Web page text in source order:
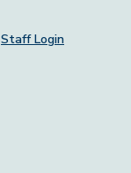
Staff Login